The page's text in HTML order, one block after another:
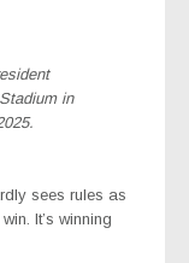
in
sees rules as
It’s winning